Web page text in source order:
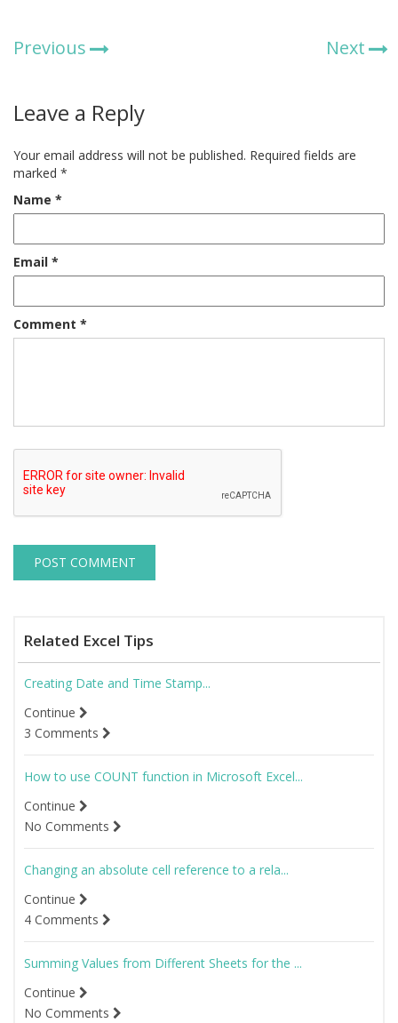
Previous Next
Leave a Reply
Your email address will not be published. Required fields are
marked *
Name *
Email *
Comment *
Related Excel Tips
Creating Date and Time Stamp...
Continue
3 Comments
How to use COUNT function in Microsoft Excel...
Continue
No Comments
Changing an absolute cell reference to a rela...
Continue
4 Comments
Summing Values from Different Sheets for the ...
Continue
No Comments